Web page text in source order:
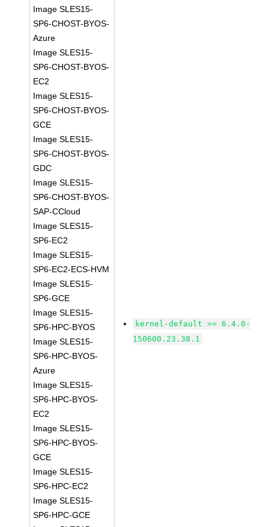
Image SLES15-
SP6-CHOST-BYOS-
Azure
Image SLES15-
SP6-CHOST-BYOS-
EC2
Image SLES15-
SP6-CHOST-BYOS-
GCE
Image SLES15-
SP6-CHOST-BYOS-
GDC
Image SLES15-
SP6-CHOST-BYOS-
SAP-CCloud
Image SLES15-
SP6-EC2
Image SLES15-
SP6-EC2-ECS-HVM
Image SLES15-
SP6-GCE
Image SLES15-
SP6-HPC-BYOS
Image SLES15-
SP6-HPC-BYOS-
Azure
Image SLES15-
SP6-HPC-BYOS-
EC2
Image SLES15-
SP6-HPC-BYOS-
GCE
Image SLES15-
SP6-HPC-EC2
Image SLES15-
SP6-HPC-GCE
kernel-default >= 6.4.0-
150600.23.38.1